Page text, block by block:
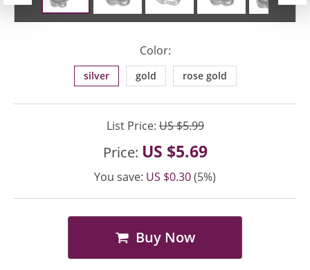
Color:
silver gold rose gold
List Price:US $5.99
Price: US $5.69
You save: US $0.30(5%)
Buy Now